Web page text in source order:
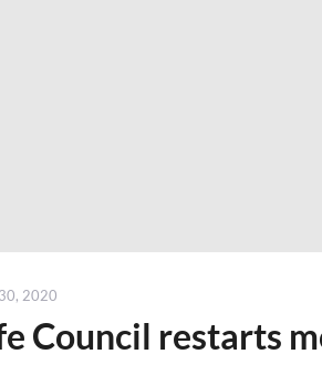
2020
Council restarts